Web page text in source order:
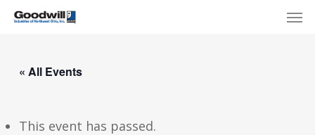
Skip
content
« All Events
This event has passed.
Menu